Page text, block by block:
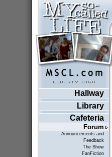
Hallway
Library
Cafeteria
Forum
Announcements and
Feedback
The Show
FanFiction